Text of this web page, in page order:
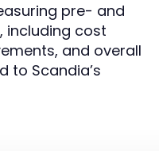
pre- and
including cost
and overall
to Scandia’s